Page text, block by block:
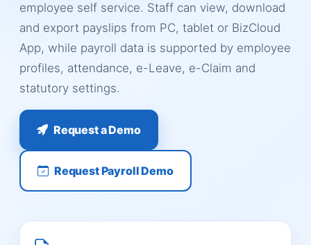
employee self service. Staff can view, download
and export payslips from PC, tablet or BizCloud
App, while payroll data is supported by employee
profiles, attendance, e-Leave, e-Claim and
statutory settings.
Request a Demo
Request Payroll Demo